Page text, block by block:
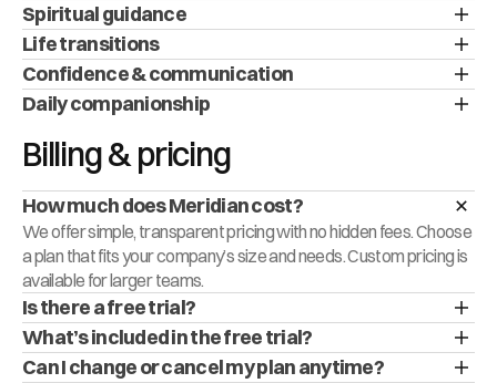
Spiritual guidance
Life transitions
Confidence & communication
Daily companionship
Billing & pricing
How much does Meridian cost?
We offer simple, transparent pricing with no hidden fees. Choose
a plan that fits your company’s size and needs. Custom pricing is
available for larger teams.
Is there a free trial?
What’s included in the free trial?
Can I change or cancel my plan anytime?